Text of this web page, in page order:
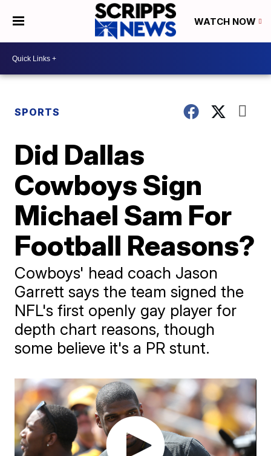
WATCH NOW
SPORTS
Did Dallas
Cowboys Sign
Michael Sam For
Football Reasons?
Cowboys' head coach Jason
Garrett says the team signed the
NFL's first openly gay player for
depth chart reasons, though
some believe it's a PR stunt.